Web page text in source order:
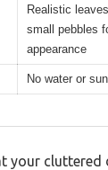
Realistic
small pebbles
appearance
No water or
your cluttered